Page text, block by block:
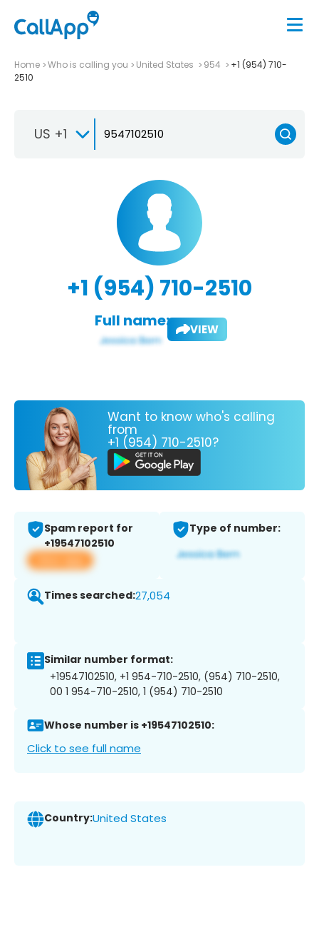
Home Who is calling you United States 954
+1 (954) 710-
2510
US +1
+1 (954) 710-2510
Full name: VIEW
Want to know who's calling
from
+1 (954) 710-2510?
Spam report for
+19547102510
View app
Type of number:
Times searched:27,054
Similar number format:
+19547102510, +1 954-710-2510, (954) 710-2510,
00 1 954-710-2510, 1 (954) 710-2510
Whose number is +19547102510:
Click to see full name
Country:United States